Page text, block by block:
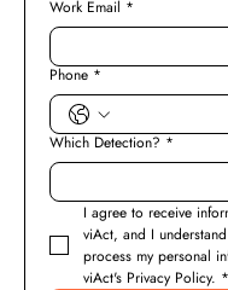
Work Email *
Phone *
Which Detection? *
I agree to receive
viAct, and I
process my personal
viAct's Privacy Policy. *